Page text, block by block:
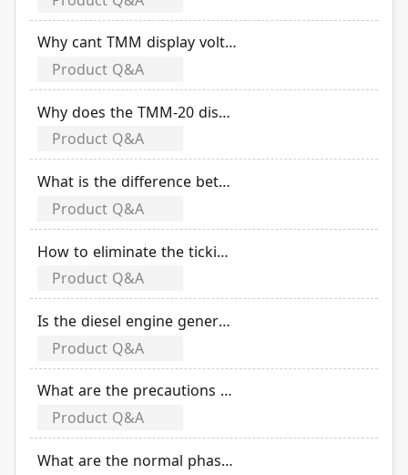
Why cant TMM display voltage? (Example: three-phase three-wire)
Product Q&A
Why does the TMM-20 display abnormal when measuring the S-phase current value when the place has a frequency inverter?
Product Q&A
What is the difference between the application environments of TWG float switch & electrode rod?
Product Q&A
How to eliminate the ticking sound when T-WG3/4 is automatically switched?
Product Q&A
Is the diesel engine generator powered by alternating current or direct current?
Product Q&A
What are the precautions for the construction of the generator room?
Product Q&A
What are the normal phase values when test run a diesel engine generator?